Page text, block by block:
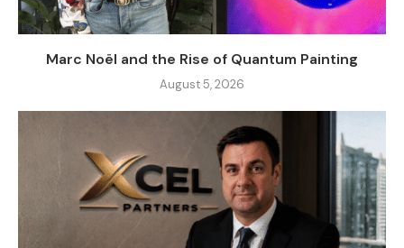
Marc Noël and the Rise of Quantum Painting
August 5, 2026